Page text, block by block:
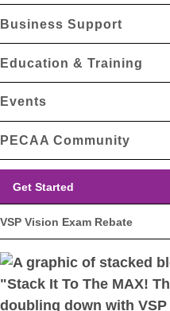
Business Support
Education & Training
Events
PECAA Community
Get Started
VSP Vision Exam Rebate